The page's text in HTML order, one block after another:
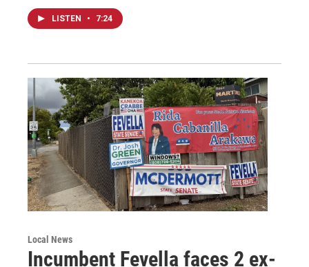
LISTEN • 7:24
Local News
Incumbent Fevella faces 2 ex-